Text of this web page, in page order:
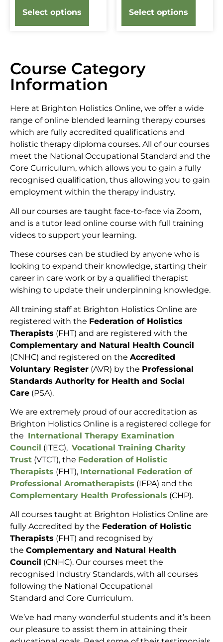
Select options Select options
Course Category
Information
Here at Brighton Holistics Online, we offer a wide
range of online blended learning therapy courses
which are fully accredited qualifications and
holistic therapy diploma courses. All of our courses
meet the National Occupational Standard and the
Core Curriculum, which allows you to gain a fully
recognised qualification, thus allowing you to gain
employment within the therapy industry.
All our courses are taught face-to-face via Zoom,
and is a tutor lead online course with full training
videos to support your learning.
These courses can be studied by anyone who is
looking to expand their knowledge, starting their
career in care work or by a qualified therapist
wishing to update their underpinning knowledge.
All training staff at Brighton Holistics Online are
registered with the Federation of Holistics
Therapists (FHT) and are registered with the
Complementary and Natural Health Council
(CNHC) and registered on the Accredited
Voluntary Register (AVR) by the Professional
Standards Authority for Health and Social
Care (PSA).
We are extremely proud of our accreditation as
Brighton Holistics Online is a registered college for
the International Therapy Examination
Council (ITEC), Vocational Training Charity
Trust (VTCT), the Federation of Holistic
Therapists (FHT), International Federation of
Professional Aromatherapists (IFPA) and the
Complementary Health Professionals (CHP).
All courses taught at Brighton Holistics Online are
fully Accredited by the Federation of Holistic
Therapists (FHT) and recognised by
the Complementary and Natural Health
Council (CNHC). Our courses meet the
recognised Industry Standards, with all courses
following the National Occupational
Standard and Core Curriculum.
We’ve had many wonderful students and it’s been
our pleasure to assist them in attaining their